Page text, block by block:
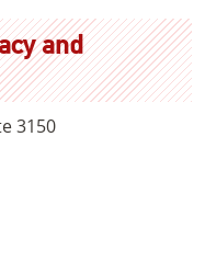
and
3150